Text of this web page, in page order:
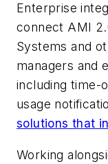
Enterprise
connect AMI
Systems and
managers and
including time-
usage
solutions that
Working